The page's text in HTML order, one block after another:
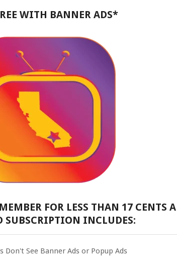
WITH BANNER ADS*
FOR LESS THAN 17 CENTS A
SUBSCRIPTION INCLUDES:
Don't See Banner Ads or Popup Ads